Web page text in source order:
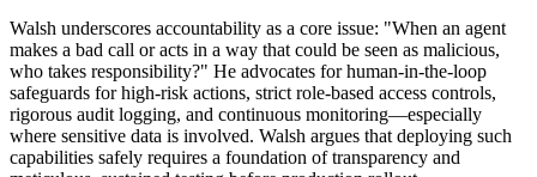
Walsh underscores accountability as a core issue: "When an agent
makes a bad call or acts in a way that could be seen as malicious,
who takes responsibility?" He advocates for human-in-the-loop
safeguards for high-risk actions, strict role-based access controls,
rigorous audit logging, and continuous monitoring—especially
where sensitive data is involved. Walsh argues that deploying such
capabilities safely requires a foundation of transparency and